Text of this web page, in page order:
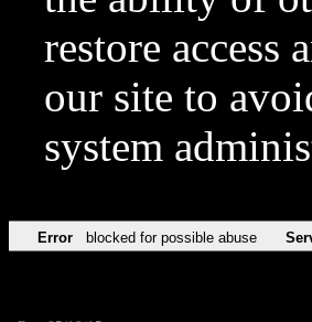
restore access
our site to
system
Error blocked for possible abuse